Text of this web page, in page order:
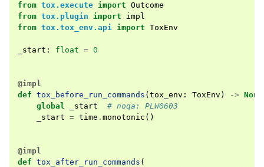
from tox.execute import Outcome
from tox.plugin import
impl
from tox.tox_env.api import ToxEnv
_start : float = 0
@impl
def tox_before_run_commands ( tox_env : ToxEnv ) -> None
global
_start
# noqa: PLW0603
_start = time . monotonic ()
@impl
def tox_after_run_commands (